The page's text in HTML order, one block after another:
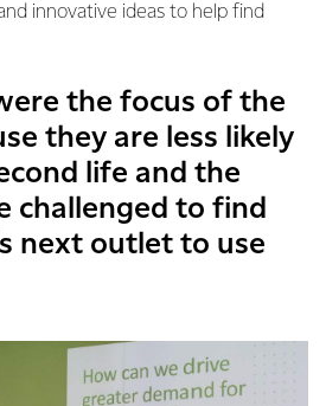
innovative ideas to help find
the focus of the
they are less likely
life and the
challenged to find
next outlet to use